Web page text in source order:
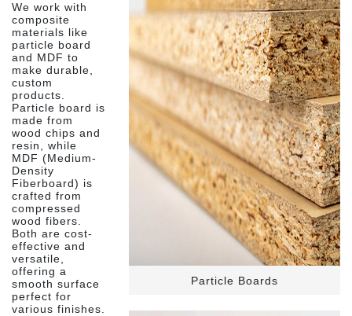
We work with
composite
materials like
particle board
and MDF to
make durable,
custom
products.
Particle board is
made from
wood chips and
resin, while
MDF (Medium-
Density
Fiberboard) is
crafted from
compressed
wood fibers.
Both are cost-
effective and
versatile,
offering a
smooth surface
perfect for
various finishes.
Particle Boards